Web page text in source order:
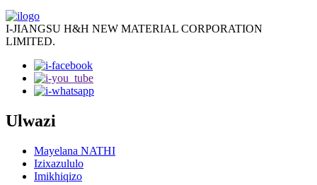
I-JIANGSU H&H NEW MATERIAL CORPORATION
LIMITED.
Ulwazi
Mayelana NATHI
Izixazululo
Imikhiqizo